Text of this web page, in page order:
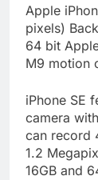
Apple
pixels)
64 bit
M9 motion
iPhone SE
camera
can record
1.2
16GB and